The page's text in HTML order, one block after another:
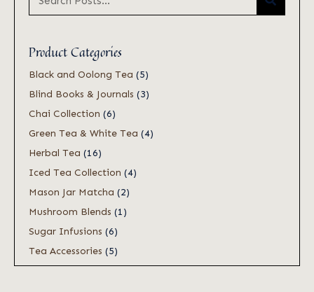
Product Categories
Black and Oolong Tea (5)
Blind Books & Journals (3)
Chai Collection (6)
Green Tea & White Tea (4)
Herbal Tea (16)
Iced Tea Collection (4)
Mason Jar Matcha (2)
Mushroom Blends (1)
Sugar Infusions (6)
Tea Accessories (5)